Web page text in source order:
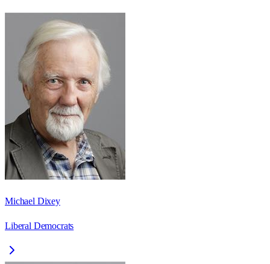
Michael Dixey
Liberal Democrats